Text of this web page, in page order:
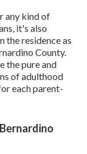
any kind of
it's also
the residence as
County.
the pure and
of adulthood
each parent-